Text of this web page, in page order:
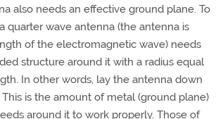
also needs an effective ground plane. To
quarter wave antenna (the antenna is
of the electromagnetic wave) needs
structure around it with a radius equal
In other words, lay the antenna down
is the amount of metal (ground plane)
around it to work properly. Those of